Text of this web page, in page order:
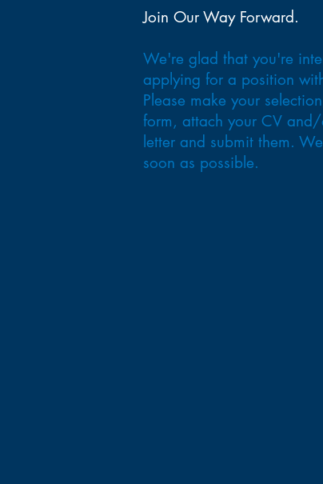
Join Our Way Forward.
We're glad that you're
applying for a position
Please make your
form, attach your CV
letter and submit them.
soon as possible.